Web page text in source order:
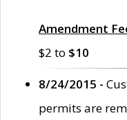
Amendment
$2 to $10
8/24/2015 -
permits are